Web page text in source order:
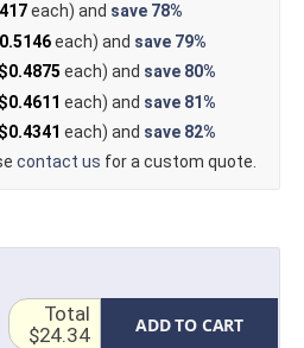
each) and save 78%
each) and save 79%
$0.4875 each) and save 80%
$0.4611 each) and save 81%
$0.4341 each) and save 82%
contact us for a custom quote.
ADD TO CART
Total
$24.34